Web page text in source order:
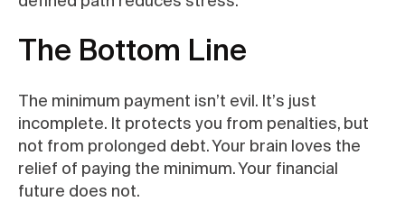
The Bottom Line
The minimum payment isn’t evil. It’s just
incomplete. It protects you from penalties, but
not from prolonged debt. Your brain loves the
relief of paying the minimum. Your financial
future does not.